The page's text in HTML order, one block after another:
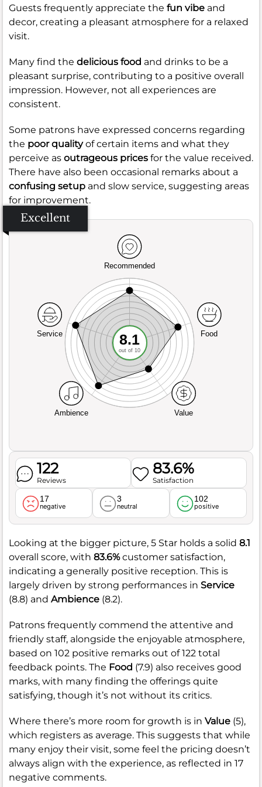
Guests frequently appreciate the fun vibe and
decor, creating a pleasant atmosphere for a relaxed
visit.
Many find the delicious food and drinks to be a
pleasant surprise, contributing to a positive overall
impression. However, not all experiences are
consistent.
Some patrons have expressed concerns regarding
the poor qualityof certain items and what they
perceive as outrageous prices for the value received.
There have also been occasional remarks about a
confusing setup and slow service, suggesting areas
for improvement.
Excellent
Recommended
Service
Ambience Value
Food
8.1
out of 10
122
Reviews
83.6%
Satisfaction
17
negative
3
neutral
102
positive
Looking at the bigger picture, 5 Star holds a solid 8.1
overall score, with 83.6%customer satisfaction,
indicating a generally positive reception. This is
largely driven by strong performances in Service
(8.8) and Ambience (8.2).
Patrons frequently commend the attentive and
friendly staff, alongside the enjoyable atmosphere,
based on 102 positive remarks out of 122 total
feedback points. The Food (7.9) also receives good
marks, with many finding the offerings quite
satisfying, though it’s not without its critics.
Where there’s more room for growth is in Value (5),
which registers as average. This suggests that while
many enjoy their visit, some feel the pricing doesn’t
always align with the experience, as reflected in 17
negative comments.